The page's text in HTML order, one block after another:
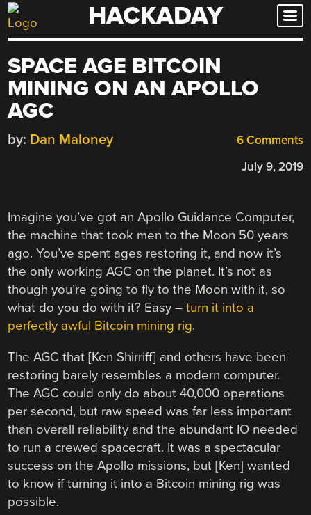
Skip
to
HACKADAY
SPACE AGE BITCOIN
MINING ON AN APOLLO
AGC
6 Comments
by: Dan Maloney
July 9, 2019
Imagine you’ve got an Apollo Guidance Computer,
the machine that took men to the Moon 50 years
ago. You’ve spent ages restoring it, and now it’s
the only working AGC on the planet. It’s not as
though you’re going to fly to the Moon with it, so
what do you do with it? Easy –turn it into a
perfectly awful Bitcoin mining rig.
The AGC that [Ken Shirriff] and others have been
restoring barely resembles a modern computer.
The AGC could only do about 40,000 operations
per second, but raw speed was far less important
than overall reliability and the abundant IO needed
to run a crewed spacecraft. It was a spectacular
success on the Apollo missions, but [Ken] wanted
to know if turning it into a Bitcoin mining rig was
possible.